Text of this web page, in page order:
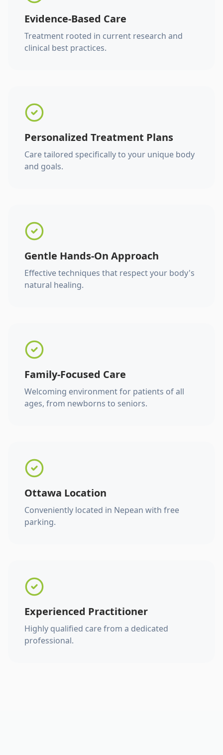
Evidence-Based Care
Treatment rooted in current research and
clinical best practices.
Personalized Treatment Plans
Care tailored specifically to your unique body
and goals.
Gentle Hands-On Approach
Effective techniques that respect your body's
natural healing.
Family-Focused Care
Welcoming environment for patients of all
ages, from newborns to seniors.
Ottawa Location
Conveniently located in Nepean with free
parking.
Experienced Practitioner
Highly qualified care from a dedicated
professional.